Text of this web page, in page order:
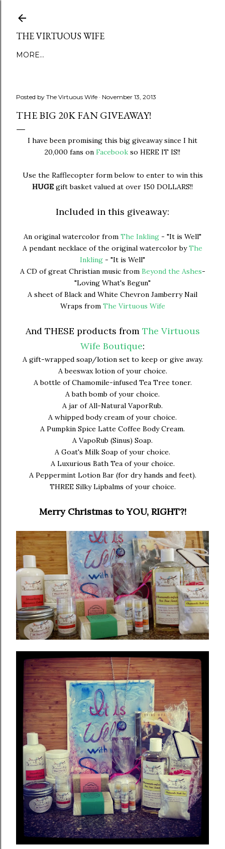
THE VIRTUOUS WIFE
MORE…
Posted by The Virtuous Wife November 13, 2013
THE BIG 20K FAN GIVEAWAY!
I have been promising this big giveaway since I hit
20,000 fans on Facebook so HERE IT IS!!
Use the Rafflecopter form below to enter to win this
HUGE gift basket valued at over 150 DOLLARS!!
Included in this giveaway:
An original watercolor from The Inkling - "It is Well"
A pendant necklace of the original watercolor byThe
Inkling - "It is Well"
A CD of great Christian music from Beyond the Ashes-
"Loving What's Begun"
A sheet of Black and White Chevron Jamberry Nail
Wraps from The Virtuous Wife
And THESE products from The Virtuous
Wife Boutique:
A gift-wrapped soap/lotion set to keep or give away.
A beeswax lotion of your choice.
A bottle of Chamomile-infused Tea Tree toner.
A bath bomb of your choice.
A jar of All-Natural VaporRub.
A whipped body cream of your choice.
A Pumpkin Spice Latte Coffee Body Cream.
A VapoRub (Sinus) Soap.
A Goat's Milk Soap of your choice.
A Luxurious Bath Tea of your choice.
A Peppermint Lotion Bar (for dry hands and feet).
THREE Silky Lipbalms of your choice.
Merry Christmas to YOU, RIGHT?!